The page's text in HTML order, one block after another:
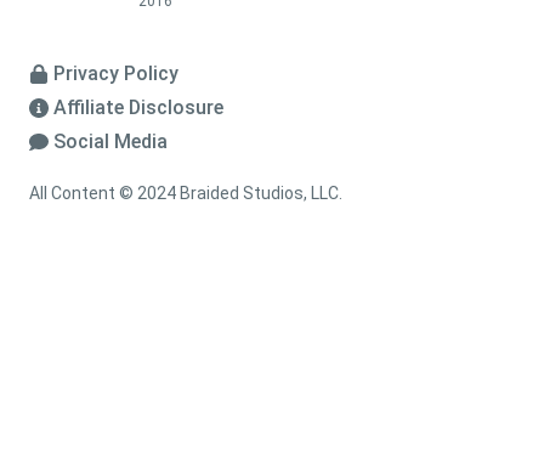
Privacy Policy
Affiliate Disclosure
Social Media
All Content © 2024 Braided Studios, LLC.